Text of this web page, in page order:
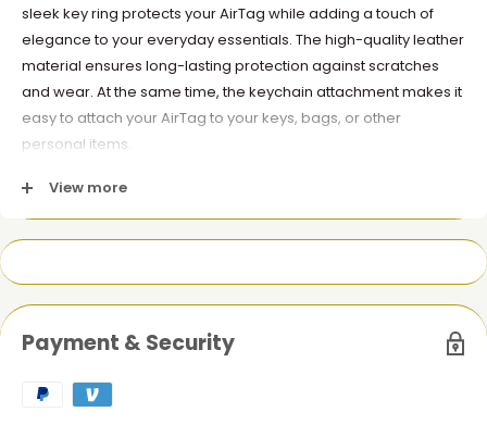
sleek key ring protects your AirTag while adding a touch of
elegance to your everyday essentials. The high-quality leather
material ensures long-lasting protection against scratches
and wear. At the same time, the keychain attachment makes it
easy to attach your AirTag to your keys, bags, or other
personal items.
Key Features:
Premium Leather: Made from high-quality leather for a
luxurious look and feel.
damage while preserving its functionality.
Keychain Attachment: Conveniently attach your AirTag to
keys, bags, or luggage using the included key ring.
Stylish and Durable
View more
Payment & Security